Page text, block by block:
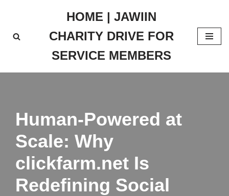
to
HOME | JAWIIN
CHARITY DRIVE FOR
SERVICE MEMBERS
Human-Powered at
Scale: Why
clickfarm.net Is
Redefining Social